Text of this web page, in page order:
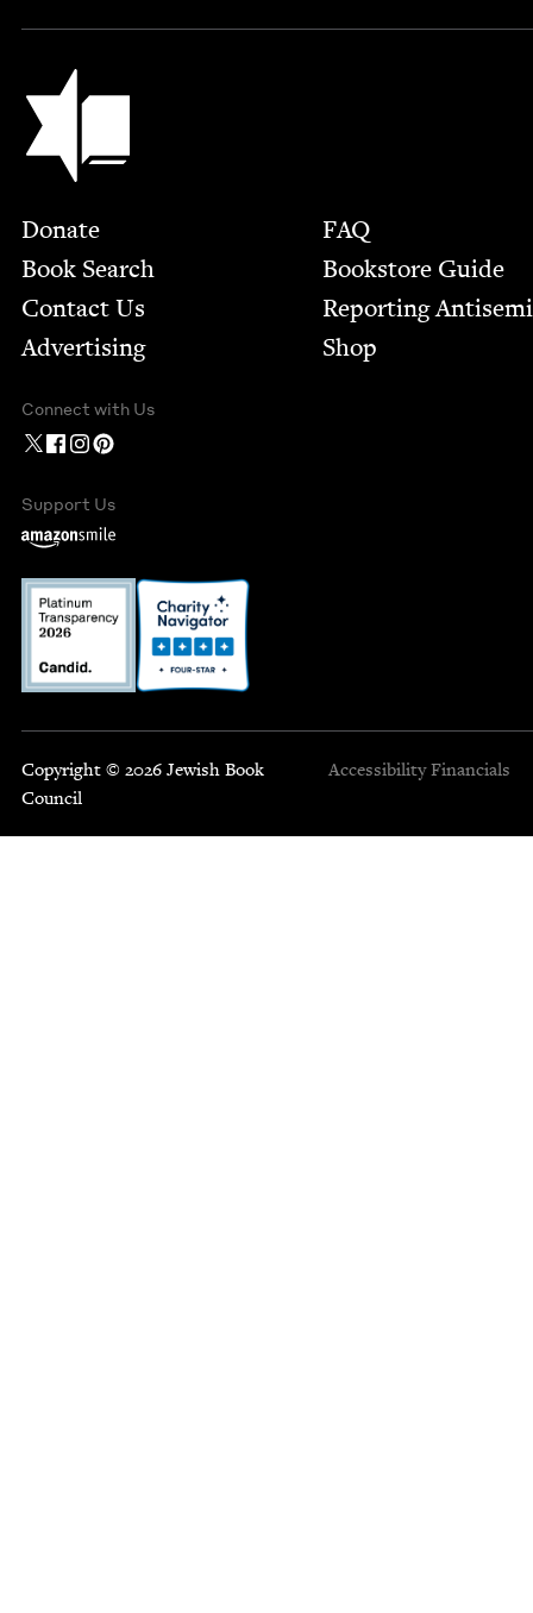
Jewish Book Council
Footer
Donate
Book Search
Contact Us
Advertising
FAQ
Bookstore Guide
Report­ing
Shop
Connect with Us
Support Us
Copyright © 2026 Jewish Book
Council
Accessibility Financials